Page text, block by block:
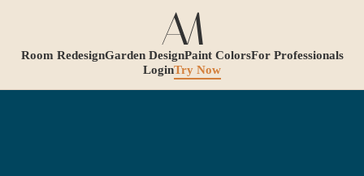
Room RedesignGarden DesignPaint ColorsFor Professionals
LoginTry Now